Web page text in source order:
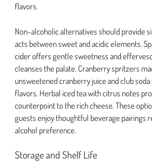
flavors.
Non-alcoholic alternatives should provide
acts between sweet and acidic elements.
cider offers gentle sweetness and
cleanses the palate. Cranberry spritzers
unsweetened cranberry juice and club
flavors. Herbal iced tea with citrus notes
counterpoint to the rich cheese. These
guests enjoy thoughtful beverage pairings
alcohol preference.
Storage and Shelf Life